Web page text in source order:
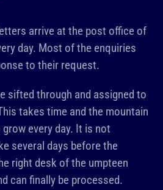
arrive at the post office of
day. Most of the enquiries
to their request.
sifted through and assigned to
takes time and the mountain
every day. It is not
several days before the
right desk of the umpteen
can finally be processed.